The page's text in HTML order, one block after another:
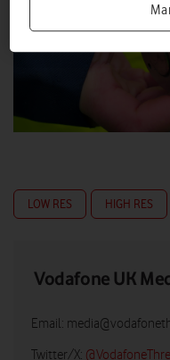
LOW RES HIGH RES
Vodafone UK
Email:
Twitter/X: